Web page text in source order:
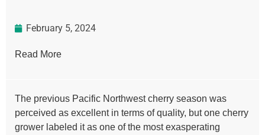
February 5, 2024
Read More
The previous Pacific Northwest cherry season was
perceived as excellent in terms of quality, but one cherry
grower labeled it as one of the most exasperating